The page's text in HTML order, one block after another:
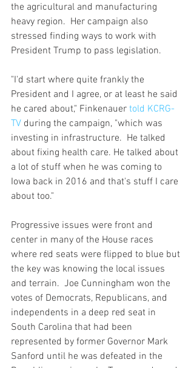
the agricultural and manufacturing
heavy region.  Her campaign also
stressed finding ways to work with
President Trump to pass legislation.
"I'd start where quite frankly the
President and I agree, or at least he said
he cared about," Finkenauer told KCRG-
TV during the campaign, "which was
investing in infrastructure.  He talked
about fixing health care. He talked about
a lot of stuff when he was coming to
Iowa back in 2016 and that's stuff I care
about too."
Progressive issues were front and
center in many of the House races
where red seats were flipped to blue but
the key was knowing the local issues
and terrain.  Joe Cunningham won the
votes of Democrats, Republicans, and
independents in a deep red seat in
South Carolina that had been
represented by former Governor Mark
Sanford until he was defeated in the